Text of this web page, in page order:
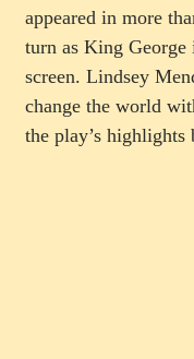
appeared in more
turn as King George
screen. Lindsey
change the world
the play’s